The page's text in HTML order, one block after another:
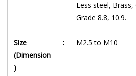
Less steel,
Grade 8.8, 10.9.
Size
(Dimension
)
: M2.5 to M10